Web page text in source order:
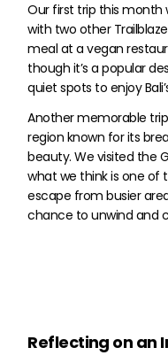
Our first trip this month
with two other
meal at a vegan
though it’s a popular
quiet spots to enjoy
Another memorable
region known for its
beauty. We visited the
what we think is one of
escape from busier
chance to unwind and
Reflecting on an